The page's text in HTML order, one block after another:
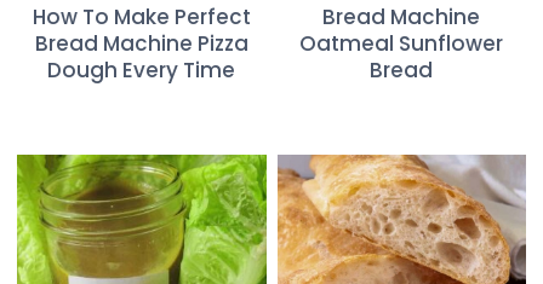
How To Make Perfect
Bread Machine Pizza
Dough Every Time
Bread Machine
Oatmeal Sunflower
Bread